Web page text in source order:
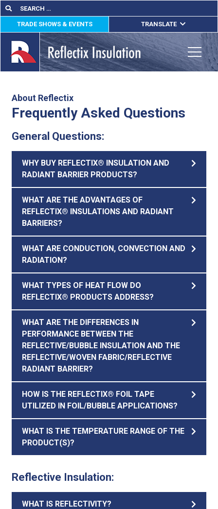
Skip
to
content
Search
for:
Search
TRADE SHOWS & EVENTS TRANSLATE
ENGLISH
ESPAÑOL
FRANÇAIS
About Reflectix
Frequently Asked Questions
General Questions:
WHY BUY REFLECTIX® INSULATION AND
RADIANT BARRIER PRODUCTS?
WHAT ARE THE ADVANTAGES OF
REFLECTIX® INSULATIONS AND RADIANT
BARRIERS?
WHAT ARE CONDUCTION, CONVECTION AND
RADIATION?
WHAT TYPES OF HEAT FLOW DO
REFLECTIX® PRODUCTS ADDRESS?
WHAT ARE THE DIFFERENCES IN
PERFORMANCE BETWEEN THE
REFLECTIVE/BUBBLE INSULATION AND THE
REFLECTIVE/WOVEN FABRIC/REFLECTIVE
RADIANT BARRIER?
HOW IS THE REFLECTIX® FOIL TAPE
UTILIZED IN FOIL/BUBBLE APPLICATIONS?
WHAT IS THE TEMPERATURE RANGE OF THE
PRODUCT(S)?
Reflective Insulation:
WHAT IS REFLECTIVITY?